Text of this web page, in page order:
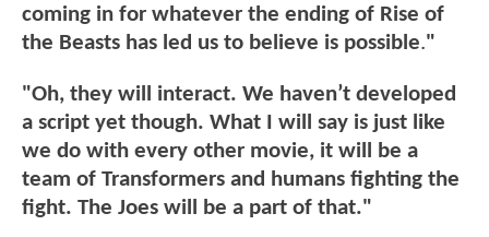
coming in for whatever the ending of Rise of
the Beasts has led us to believe is possible."
"Oh, they will interact. We haven’t developed
a script yet though. What I will say is just like
we do with every other movie, it will be a
team of Transformers and humans fighting the
fight. The Joes will be a part of that."